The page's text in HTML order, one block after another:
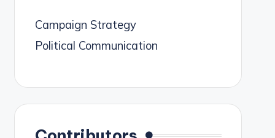
Campaign Strategy
Political Communication